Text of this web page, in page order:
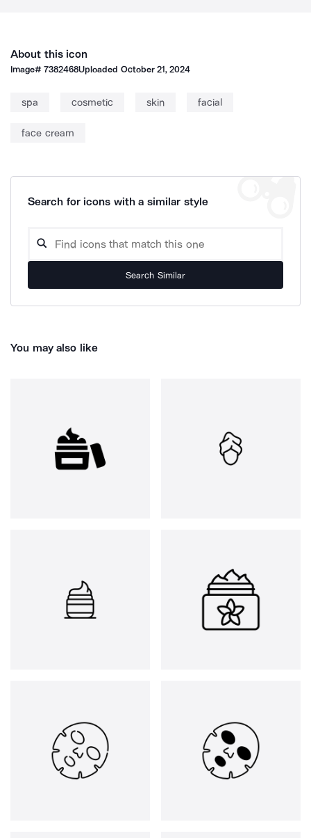
About this icon
Image#7382468Uploaded October 21, 2024
spa cosmetic skin facial
face cream
Search for icons with a similar style
Search Similar
You may also like